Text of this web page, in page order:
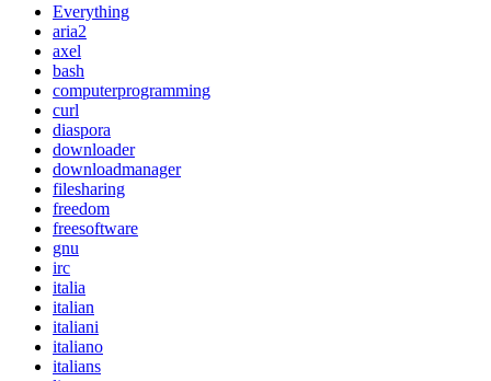
Everything
aria2
axel
bash
computerprogramming
curl
diaspora
downloader
downloadmanager
filesharing
freedom
freesoftware
gnu
irc
italia
italian
italiani
italiano
italians